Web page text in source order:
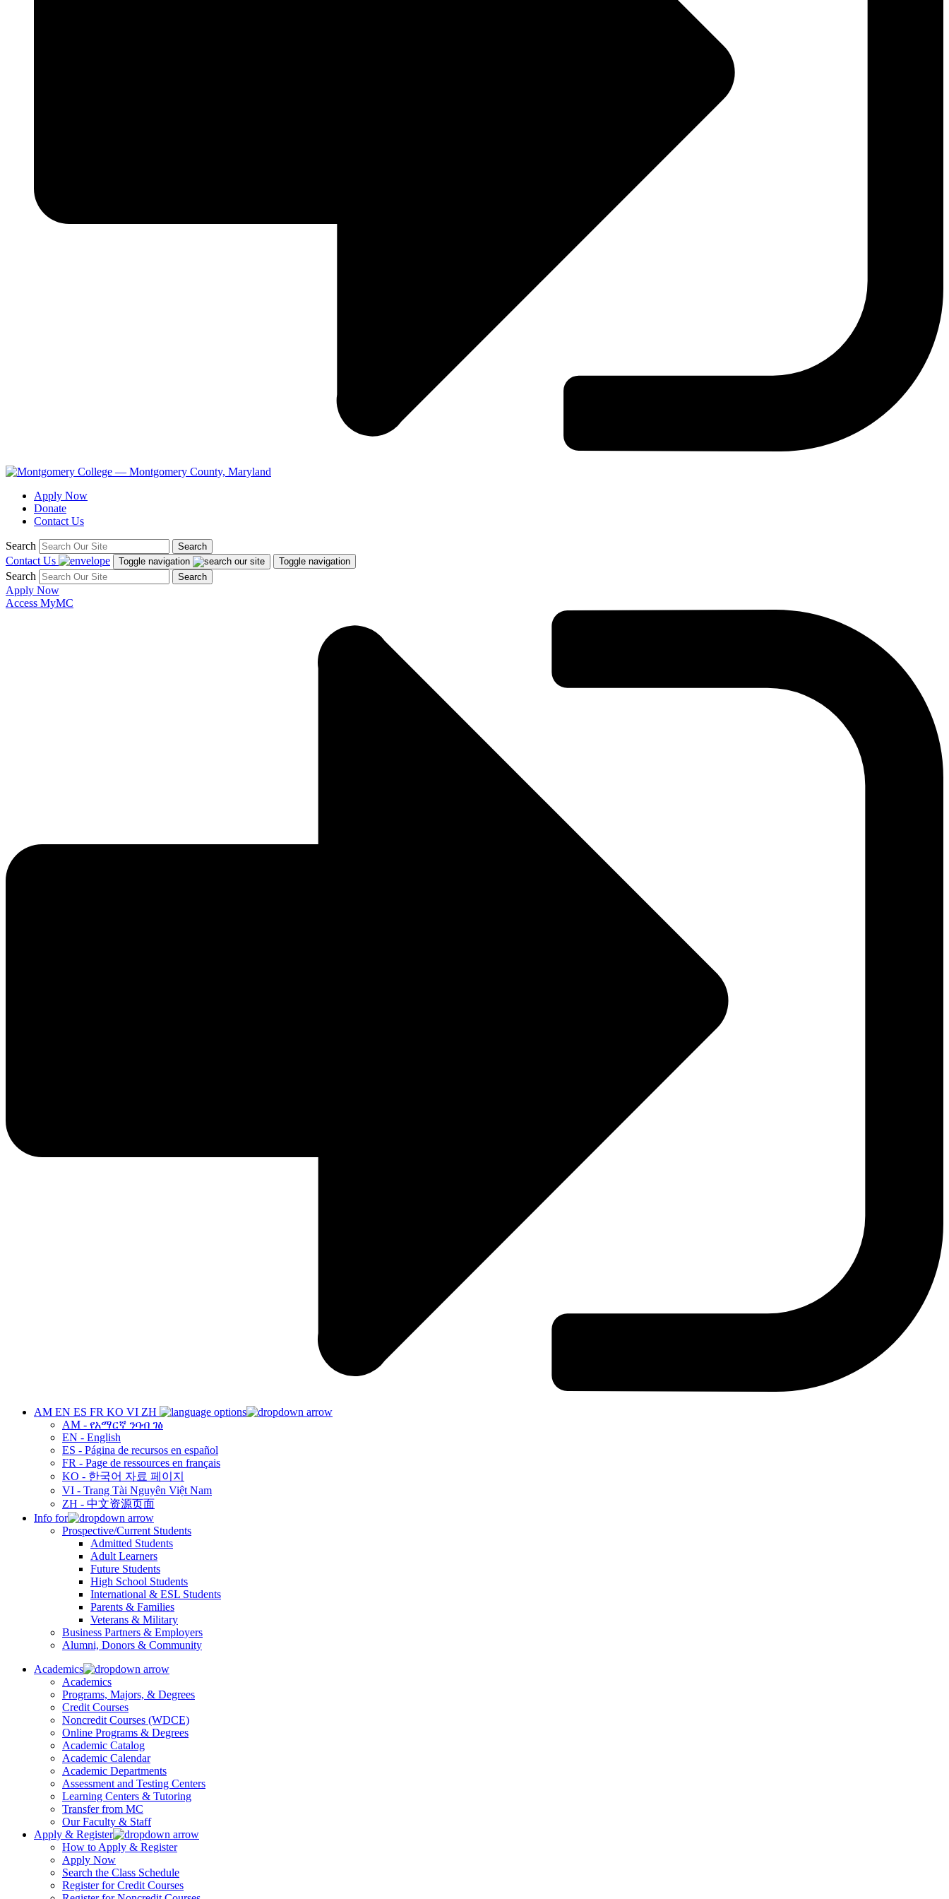
Apply Now
Donate
Contact Us
Search Search
Contact Us Toggle navigation Toggle navigation
Search Search
Apply Now
Access MyMC
AM EN ES FR KO VI ZH
AM - የአማርኛ ንባብ ገፅ
EN - English
ES - Página de recursos en español
FR - Page de ressources en français
KO - 한국어 자료 페이지
VI - Trang Tài Nguyên Việt Nam
ZH - 中文资源页面
Info for
Prospective/Current Students
Admitted Students
Adult Learners
Future Students
High School Students
International & ESL Students
Parents & Families
Veterans & Military
Business Partners & Employers
Alumni, Donors & Community
Academics
Academics
Programs, Majors, & Degrees
Credit Courses
Noncredit Courses (WDCE)
Online Programs & Degrees
Academic Catalog
Academic Calendar
Academic Departments
Assessment and Testing Centers
Learning Centers & Tutoring
Transfer from MC
Our Faculty & Staff
Apply & Register
How to Apply & Register
Apply Now
Search the Class Schedule
Register for Credit Courses